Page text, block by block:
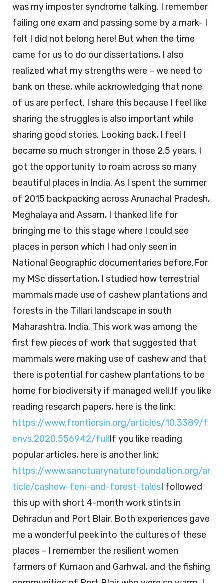
was my imposter syndrome talking. I remember
failing one exam and passing some by a mark- I
felt I did not belong here! But when the time
came for us to do our dissertations, I also
realized what my strengths were – we need to
bank on these, while acknowledging that none
of us are perfect. I share this because I feel like
sharing the struggles is also important while
sharing good stories. Looking back, I feel I
became so much stronger in those 2.5 years. I
got the opportunity to roam across so many
beautiful places in India. As I spent the summer
of 2015 backpacking across Arunachal Pradesh,
Meghalaya and Assam, I thanked life for
bringing me to this stage where I could see
places in person which I had only seen in
National Geographic documentaries before.For
my MSc dissertation, I studied how terrestrial
mammals made use of cashew plantations and
forests in the Tillari landscape in south
Maharashtra, India. This work was among the
first few pieces of work that suggested that
mammals were making use of cashew and that
there is potential for cashew plantations to be
home for biodiversity if managed well.If you like
reading research papers, here is the link:
https://www.frontiersin.org/articles/10.3389/f
envs.2020.556942/fullIf you like reading
popular articles, here is another link:
https://www.sanctuarynaturefoundation.org/ar
ticle/cashew-feni-and-forest-talesI followed
this up with short 4-month work stints in
Dehradun and Port Blair. Both experiences gave
me a wonderful peek into the cultures of these
places – I remember the resilient women
farmers of Kumaon and Garhwal, and the fishing